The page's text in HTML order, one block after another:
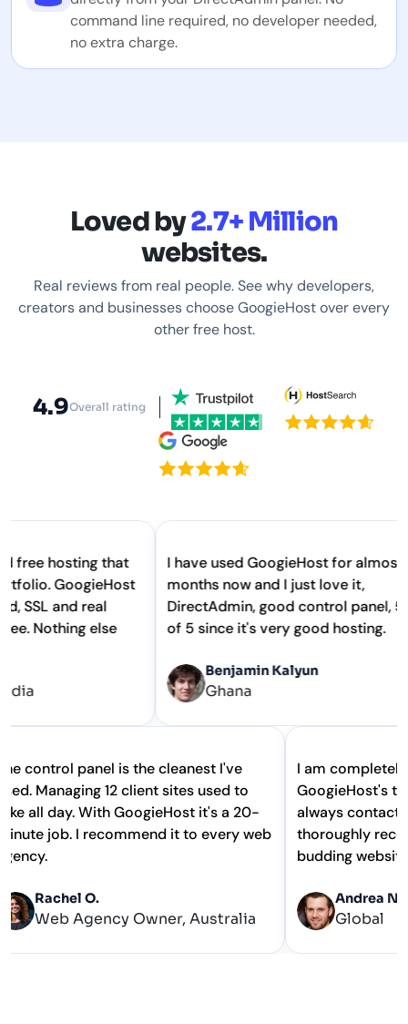
command line required, no developer needed,
no extra charge.
Loved by2.7+ Million
websites.
Real reviews from real people. See why developers,
creators and businesses choose GoogieHost over every
other free host.
4.9Overall rating
hosting that
GoogieHost
and real
else
I have used GoogieHost for almost 2
months now and I just love it,
DirectAdmin, good control panel, 5 out
of 5 since it's very good hosting.
Benjamin Kalyun
Ghana
The control panel is the cleanest I've
used. Managing 12 client sites used to
take all day. With GoogieHost it's a 20-
minute job. I recommend it to every web
agency.
Rachel O.
Web Agency Owner, Australia
I am
always
thoroughly
budding